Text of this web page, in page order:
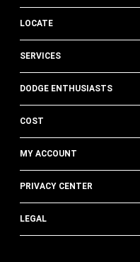
LOCATE
SERVICES
DODGE ENTHUSIASTS
COST
MY ACCOUNT
PRIVACY CENTER
LEGAL